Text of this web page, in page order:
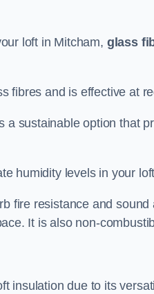
loft in Mitcham, glass
fibres and is effective at
a sustainable option that
humidity levels in your
fire resistance and
It is also non-
insulation due to its